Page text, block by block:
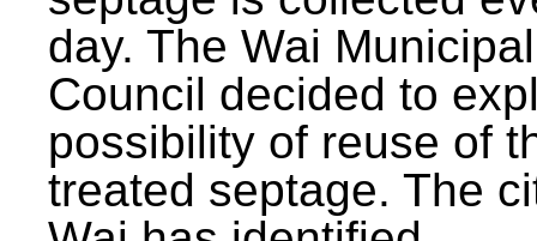
day. The Wai Municipal
Council decided to
possibility of reuse of
treated septage. The